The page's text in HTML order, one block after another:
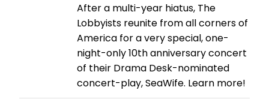
After a multi-year hiatus, The
Lobbyists reunite from all corners of
America for a very special, one-
night-only 10th anniversary concert
of their Drama Desk-nominated
concert-play, SeaWife. Learn more!